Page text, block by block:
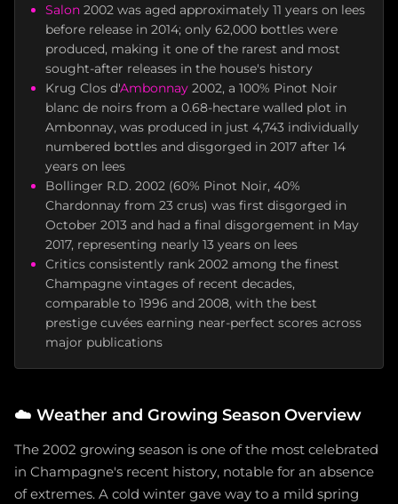
Salon 2002 was aged approximately 11 years on lees
before release in 2014; only 62,000 bottles were
produced, making it one of the rarest and most
sought-after releases in the house's history
Krug Clos d'Ambonnay 2002, a 100% Pinot Noir
blanc de noirs from a 0.68-hectare walled plot in
Ambonnay, was produced in just 4,743 individually
numbered bottles and disgorged in 2017 after 14
years on lees
Bollinger R.D. 2002 (60% Pinot Noir, 40%
Chardonnay from 23 crus) was first disgorged in
October 2013 and had a final disgorgement in May
2017, representing nearly 13 years on lees
Critics consistently rank 2002 among the finest
Champagne vintages of recent decades,
comparable to 1996 and 2008, with the best
prestige cuvées earning near-perfect scores across
major publications
☁️ Weather and Growing Season Overview
The 2002 growing season is one of the most celebrated
in Champagne's recent history, notable for an absence
of extremes. A cold winter gave way to a mild spring